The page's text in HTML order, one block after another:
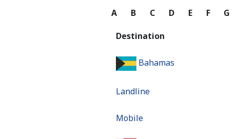
A B C D E F G
Destination
Bahamas
Landline
Mobile